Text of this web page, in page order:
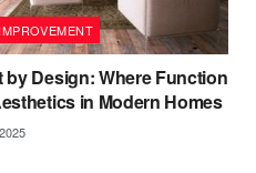
by Design: Where Function
in Modern Homes